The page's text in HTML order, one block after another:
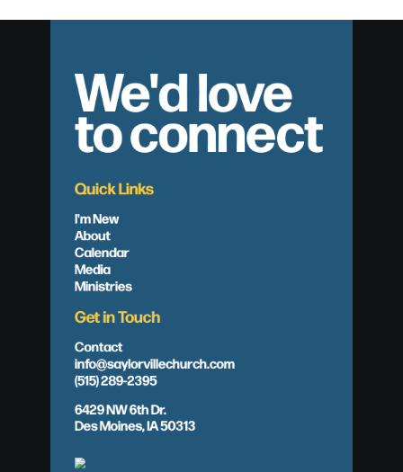
We'd love
to connect
Quick Links
I'm New
About
Calendar
Media
Ministries
Get in Touch
Contact
info@saylorvillechurch.com
(515) 289-2395
6429 NW 6th Dr.
Des Moines, IA 50313